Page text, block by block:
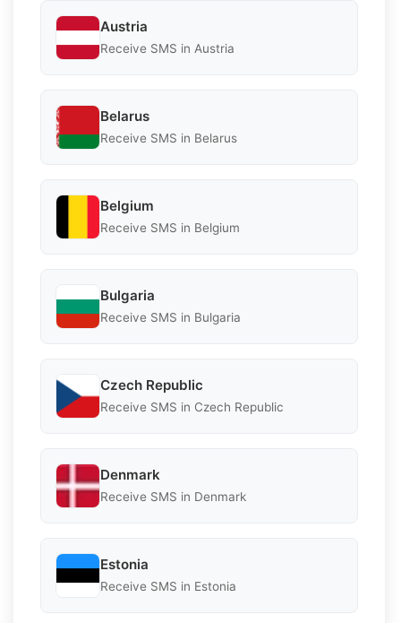
Austria
Receive SMS in Austria
Belarus
Receive SMS in Belarus
Belgium
Receive SMS in Belgium
Bulgaria
Receive SMS in Bulgaria
Czech Republic
Receive SMS in Czech Republic
Denmark
Receive SMS in Denmark
Estonia
Receive SMS in Estonia